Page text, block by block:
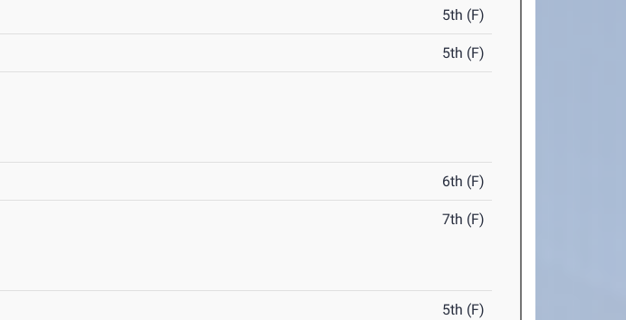
5th (F)
5th (F)
6th (F)
7th (F)
5th (F)